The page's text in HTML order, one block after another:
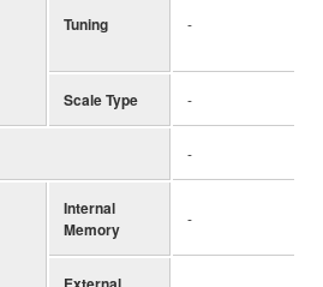
Tuning -
Scale Type -
-
Internal
Memory
-